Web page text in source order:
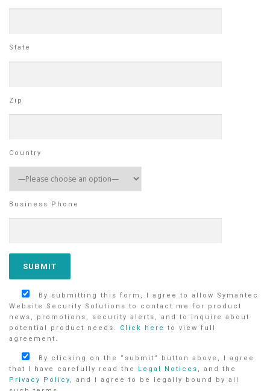
State
Zip
Country
Business Phone
By submitting this form, I agree to allow Symantec
Website Security Solutions to contact me for product
news, promotions, security alerts, and to inquire about
potential product needs. Click here
to view full
agreement.
By clicking on the “submit” button above, I agree
that I have carefully read the Legal Notices , and the
Privacy Policy, and I agree to be legally bound by all